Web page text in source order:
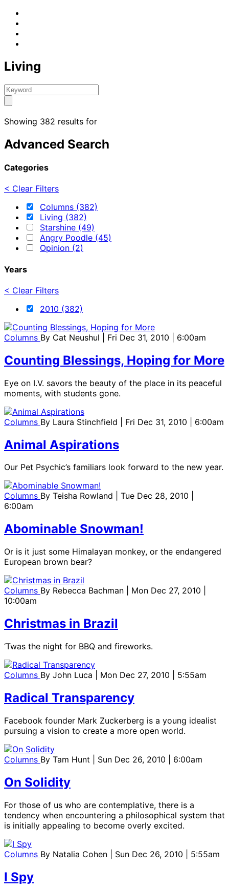
Living
Showing 382 results for
Advanced Search
Categories
< Clear Filters
Columns (382)
Living (382)
Starshine (49)
Angry Poodle (45)
Opinion (2)
Years
< Clear Filters
2010 (382)
Columns By Cat Neushul | Fri Dec 31, 2010 | 6:00am
Counting Blessings, Hoping for More
Eye on I.V. savors the beauty of the place in its peaceful
moments, with students gone.
Columns By Laura Stinchfield | Fri Dec 31, 2010 | 6:00am
Animal Aspirations
Our Pet Psychic’s familiars look forward to the new year.
Columns By Teisha Rowland
| Tue Dec 28, 2010 |
6:00am
Abominable Snowman!
Or is it just some Himalayan monkey, or the endangered
European brown bear?
Columns By Rebecca Bachman
| Mon Dec 27, 2010 |
10:00am
Christmas in Brazil
‘Twas the night for BBQ and fireworks.
Columns By John Luca | Mon Dec 27, 2010 | 5:55am
Radical Transparency
Facebook founder Mark Zuckerberg is a young idealist
pursuing a vision to create a more open world.
Columns By Tam Hunt | Sun Dec 26, 2010 | 6:00am
On Solidity
For those of us who are contemplative, there is a
tendency when encountering a philosophical system that
is initially appealing to become overly excited.
Columns By Natalia Cohen | Sun Dec 26, 2010 | 5:55am
I Spy